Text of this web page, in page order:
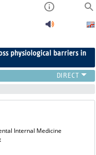
physiological barriers in
Internal Medicine